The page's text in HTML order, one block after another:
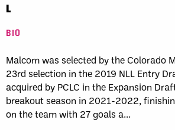
L
BIO
Malcom was selected by the Colorado
23rd selection in the 2019 NLL Entry
acquired by PCLC in the Expansion
breakout season in 2021-2022,
on the team with 27 goals a...